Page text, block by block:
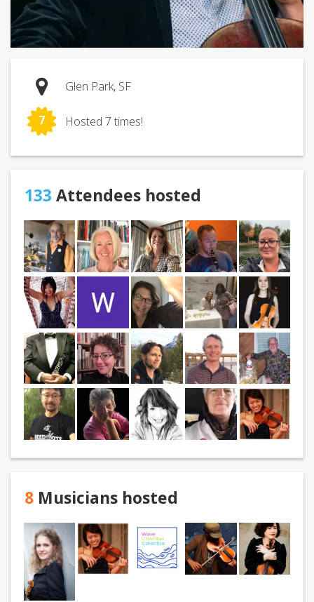
Glen Park, SF
7 Hosted 7 times!
133 Attendees hosted
8 Musicians hosted